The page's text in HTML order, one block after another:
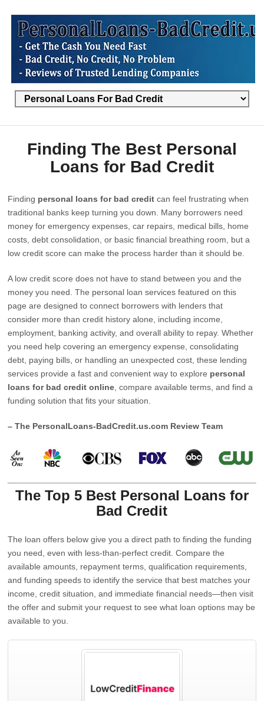
Finding The Best Personal
Loans for Bad Credit
Finding personal loans for bad credit can feel frustrating when
traditional banks keep turning you down. Many borrowers need
money for emergency expenses, car repairs, medical bills, home
costs, debt consolidation, or basic financial breathing room, but a
low credit score can make the process harder than it should be.
A low credit score does not have to stand between you and the
money you need. The personal loan services featured on this
page are designed to connect borrowers with lenders that
consider more than credit history alone, including income,
employment, banking activity, and overall ability to repay. Whether
you need help covering an emergency expense, consolidating
debt, paying bills, or handling an unexpected cost, these lending
services provide a fast and convenient way to explore personal
loans for bad credit online , compare available terms, and find a
funding solution that fits your situation.
– The PersonalLoans-BadCredit.us.com Review Team
The Top 5 Best Personal Loans for
Bad Credit
The loan offers below give you a direct path to finding the funding
you need, even with less-than-perfect credit. Compare the
available amounts, repayment terms, qualification requirements,
and funding speeds to identify the service that best matches your
income, credit situation, and immediate financial needs—then visit
the offer and submit your request to see what loan options may be
available to you.